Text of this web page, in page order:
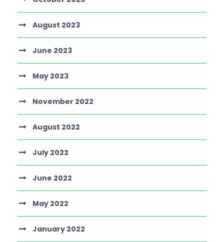
August 2023
June 2023
May 2023
November 2022
August 2022
July 2022
June 2022
May 2022
January 2022